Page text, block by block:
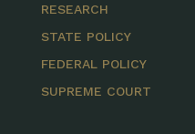
RESEARCH
STATE POLICY
FEDERAL POLICY
SUPREME COURT